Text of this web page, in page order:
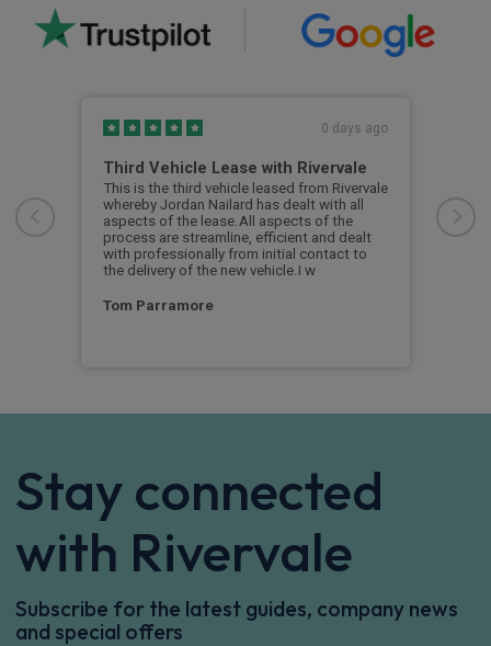
0 days ago
Third Vehicle Lease with Rivervale
This is the third vehicle leased from Rivervale
whereby Jordan Nailard has dealt with all
aspects of the lease.All aspects of the
process are streamline, efficient and dealt
with professionally from initial contact to
the delivery of the new vehicle.I w
Tom Parramore
Stay connected
with Rivervale
Subscribe for the latest guides, company news
and special offers